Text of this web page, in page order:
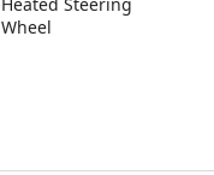
Heated Steering
Wheel